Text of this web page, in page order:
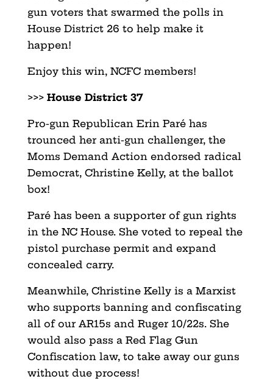
gun voters that swarmed the polls in
House District 26 to help make it
happen!
Enjoy this win, NCFC members!
>>> House District 37
Pro-gun Republican Erin Paré has
trounced her anti-gun challenger, the
Moms Demand Action endorsed radical
Democrat, Christine Kelly, at the ballot
box!
Paré has been a supporter of gun rights
in the NC House. She voted to repeal the
pistol purchase permit and expand
concealed carry.
Meanwhile, Christine Kelly is a Marxist
who supports banning and confiscating
all of our AR15s and Ruger 10/22s. She
would also pass a Red Flag Gun
Confiscation law, to take away our guns
without due process!